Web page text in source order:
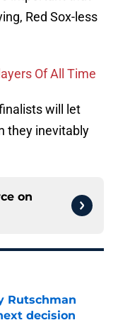
Red Sox-less
Of All Time
will let
they inevitably
on
Rutschman
decision